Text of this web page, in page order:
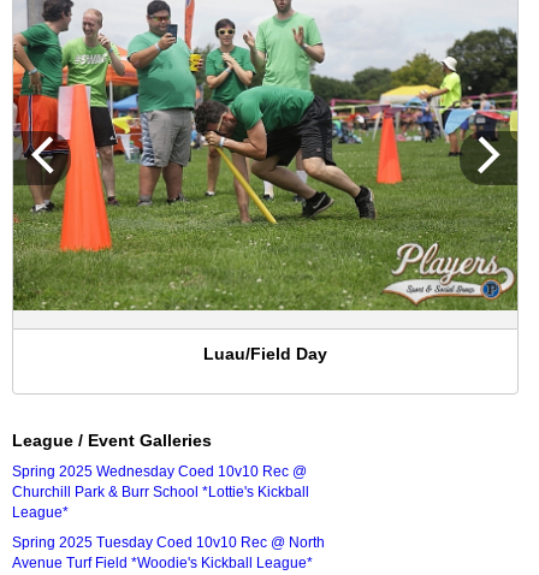
Luau/Field Day
League / Event Galleries
Spring 2025 Wednesday Coed 10v10 Rec @
Churchill Park & Burr School *Lottie's Kickball
League*
Spring 2025 Tuesday Coed 10v10 Rec @ North
Avenue Turf Field *Woodie's Kickball League*